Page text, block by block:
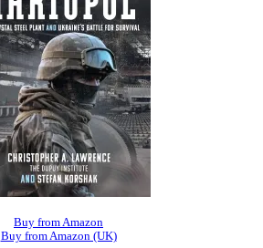
Buy from Amazon
Buy from Amazon (UK)